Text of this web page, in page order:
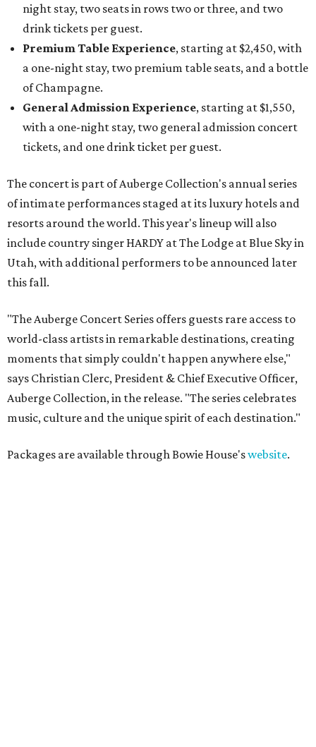
night stay, two seats in rows two or three, and two
drink tickets per guest.
Premium Table Experience, starting at $2,450, with
a one-night stay, two premium table seats, and a bottle
of Champagne.
General Admission Experience, starting at $1,550,
with a one-night stay, two general admission concert
tickets, and one drink ticket per guest.
The concert is part of Auberge Collection's annual series
of intimate performances staged at its luxury hotels and
resorts around the world. This year's lineup will also
include country singer HARDY at The Lodge at Blue Sky in
Utah, with additional performers to be announced later
this fall.
"The Auberge Concert Series offers guests rare access to
world-class artists in remarkable destinations, creating
moments that simply couldn't happen anywhere else,"
says Christian Clerc, President & Chief Executive Officer,
Auberge Collection, in the release. "The series celebrates
music, culture and the unique spirit of each destination."
Packages are available through Bowie House'swebsite.